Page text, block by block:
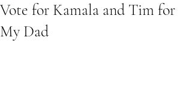
Vote for Kamala and Tim for
My Dad